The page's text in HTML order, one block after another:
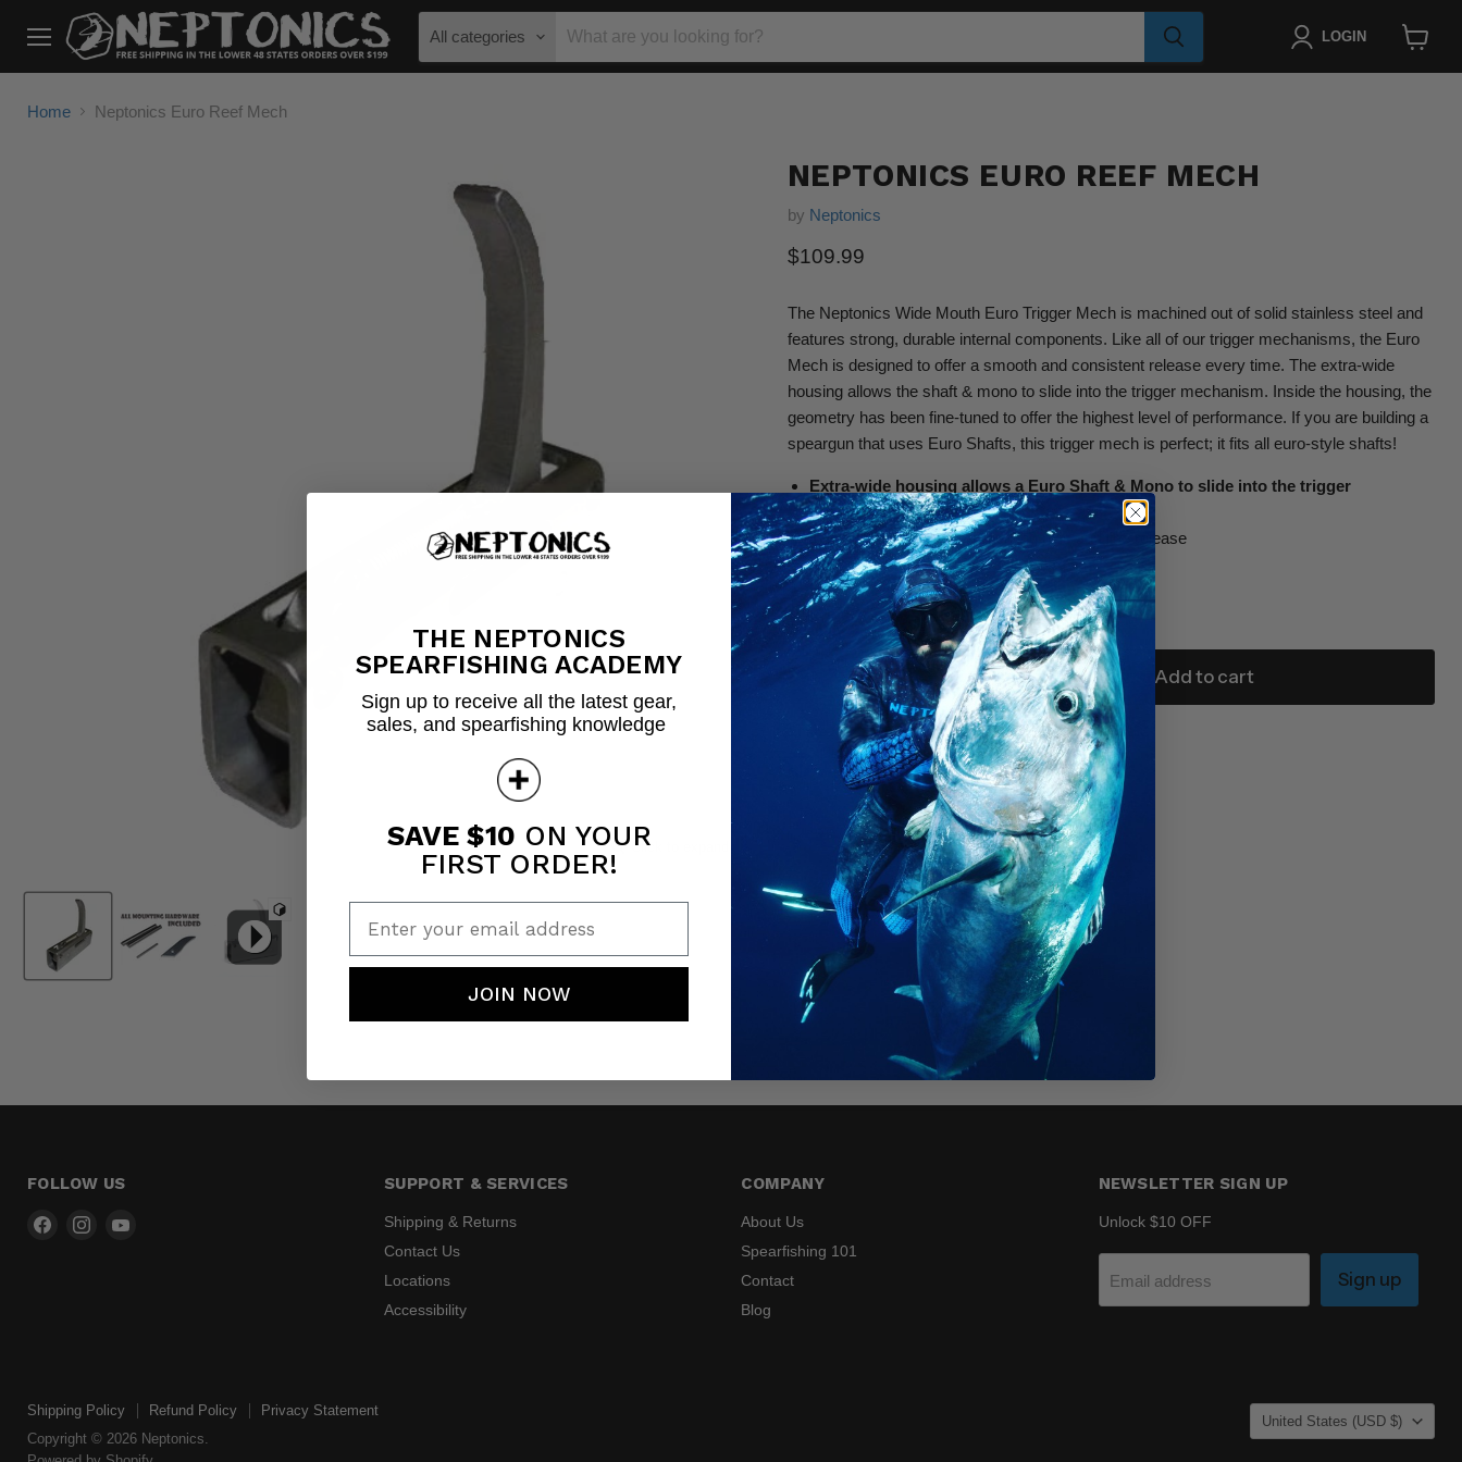
Menu
All categories LOGIN
cart
Home
Neptonics Euro Reef Mech
Click to expand
NEPTONICS EURO REEF MECH
by Neptonics
Current price
$109.99
The Neptonics Wide Mouth Euro Trigger Mech is machined out of solid stainless steel and
features strong, durable internal components. Like all of our trigger mechanisms, the Euro
Mech is designed to offer a smooth and consistent release every time. The extra-wide
housing allows the shaft & mono to slide into the trigger mechanism. Inside the housing, the
geometry has been fine-tuned to offer the highest level of performance. If you are building a
speargun that uses Euro Shafts, this trigger mech is perfect; it fits all euro-style shafts!
Extra-wide housing allows a Euro Shaft & Mono to slide into the trigger
mechanism
Includes all necessary mounting pins and line release
Housing dimensions: 5/8” x 1” x 2 ¾”
Fits 7mm, 7.5mm & 8mm euro-style shafts
Quantity
Add to cart
Share this:
FOLLOW US
Find
Find
SUPPORT & SERVICES
Shipping & Returns
Contact Us
Locations
Accessibility
COMPANY
About Us
Spearfishing 101
Contact
Blog
NEWSLETTER SIGN UP
Unlock $10 OFF
Email address Sign up
Shipping Policy Refund Policy
Privacy Statement
Copyright © 2026 Neptonics.
COUNTRY
United States (USD $)
THE NEPTONICS
SPEARFISHING ACADEMY
Sign up to receive all the latest gear,
sales, and spearfishing knowledge
SAVE $10 ON YOUR
FIRST ORDER!
JOIN NOW